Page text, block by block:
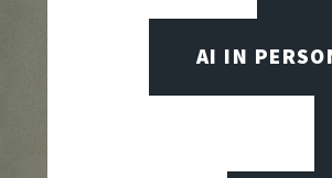
AI IN